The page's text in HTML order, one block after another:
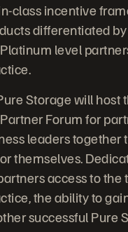
class incentive
differentiated
level
Storage will host
Forum for
leaders together
themselves.
access to
the ability to
successful Pure